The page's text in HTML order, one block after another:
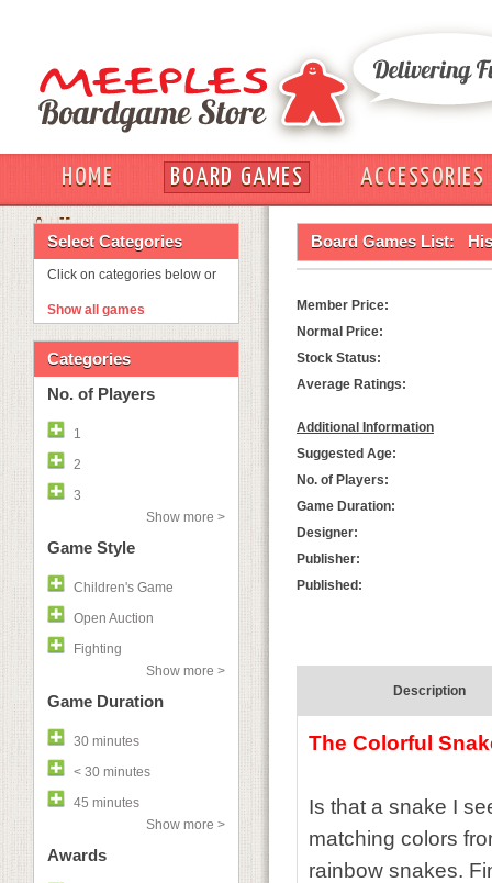
HOME BOARD GAMES
ACCESSORIES
OUT
Select Categories
Click on categories below or
Show all games
Categories
No. of Players
1
2
3
Show more >
Game Style
Children's Game
Open Auction
Fighting
Show more >
Game Duration
30 minutes
< 30 minutes
45 minutes
Show more >
Awards
Board Games List:
Member Price:
Normal Price:
Stock Status:
Average Ratings:
Additional Information
Suggested Age:
No. of Players:
Game Duration:
Designer:
Publisher:
Published:
Description
The Colorful
Is that a snake I
matching colors
rainbow snakes.